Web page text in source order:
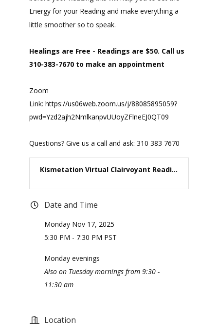
Energy for your Reading and make everything a
little smoother so to speak.
Healings are Free - Readings are $50. Call us
310-383-7670 to make an appointment
Zoom
Link: https://us06web.zoom.us/j/88085895059?
pwd=Yzd2ajh2NmlkanpvUUoyZFlneEJ0QT09
Questions? Give us a call and ask: 310 383 7670
Kismetation Virtual Clairvoyant Readi...
Date and Time
Monday Nov 17, 2025
5:30 PM - 7:30 PM PST
Monday evenings
Also on Tuesday mornings from 9:30 -
11:30 am
Location